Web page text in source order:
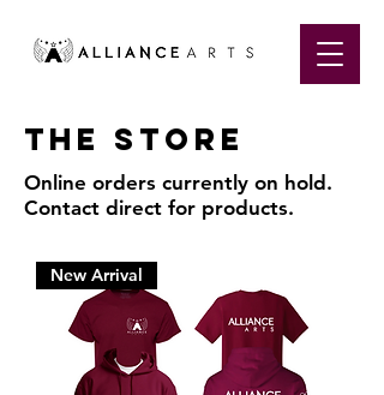
The store
Online orders currently on hold.
Contact direct for products.
New Arrival